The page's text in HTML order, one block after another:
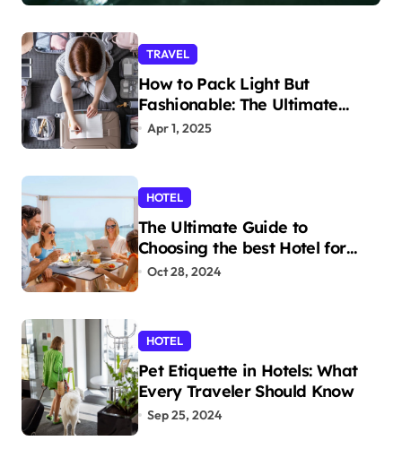
TRAVEL
How to Pack Light But
Fashionable: The Ultimate
Guide
Apr 1, 2025
HOTEL
The Ultimate Guide to
Choosing the best Hotel for
Your Holiday
Oct 28, 2024
HOTEL
Pet Etiquette in Hotels: What
Every Traveler Should Know
Sep 25, 2024